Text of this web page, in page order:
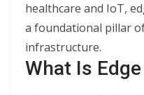
healthcare and IoT,
a foundational pillar
infrastructure.
What Is